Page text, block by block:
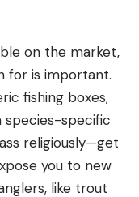
on the market,
for is important.
fishing boxes,
species-specific
religiously—get
you to new
like trout